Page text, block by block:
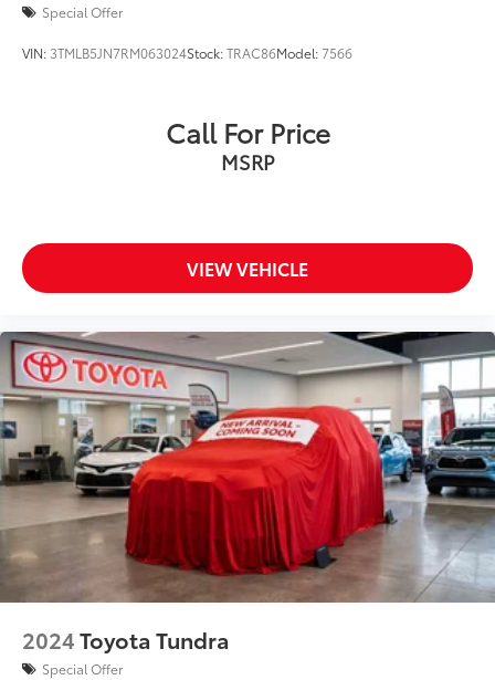
Special Offer
VIN: 3TMLB5JN7RM063024Stock:TRAC86Model:7566
Call For Price
MSRP
VIEW VEHICLE
2024Toyota Tundra
Special Offer